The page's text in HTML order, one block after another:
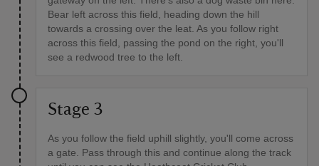
Bear left across this field, heading down the hill
towards a crossing over the leat. As you follow right
across this field, passing the pond on the right, you'll
see a redwood tree to the left.
Stage 3
As you follow the field uphill slightly, you'll come across
a gate. Pass through this and continue along the track